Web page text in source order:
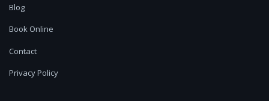
Blog
Book Online
Contact
Privacy Policy